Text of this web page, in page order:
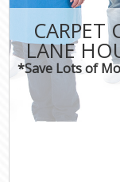
CARPET
LANE
*Save Lots of